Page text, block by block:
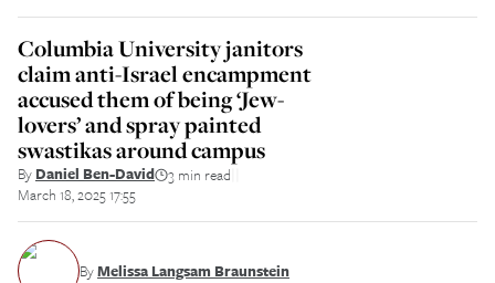
Columbia University janitors
claim anti-Israel encampment
accused them of being ‘Jew-
lovers’ and spray painted
swastikas around campus
By Daniel Ben-David 3 min read
March 18, 2025 17:55
ByMelissa Langsam Braunstein